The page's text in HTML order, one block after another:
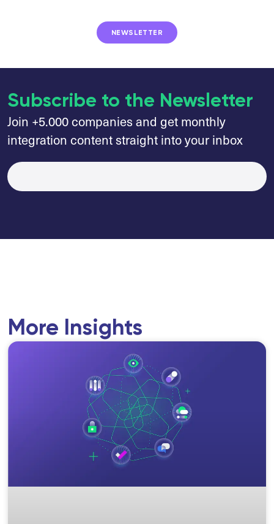
NEWSLETTER
Subscribe to the Newsletter
Join +5.000 companies and get monthly
integration content straight into your inbox
More Insights